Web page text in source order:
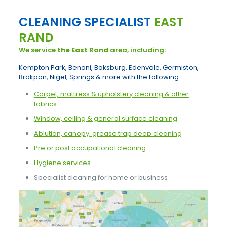
CLEANING SPECIALIST EAST
RAND
We service the East Rand area, including:
Kempton Park, Benoni, Boksburg, Edenvale, Germiston,
Brakpan, Nigel, Springs & more with the following:
Carpet, mattress & upholstery cleaning & other
fabrics
Window, ceiling & general surface cleaning
Ablution, canopy, grease trap deep cleaning
Pre or post occupational cleaning
Hygiene services
Specialist cleaning for home or business